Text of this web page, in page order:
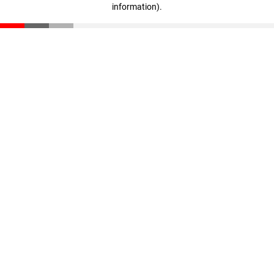
information).